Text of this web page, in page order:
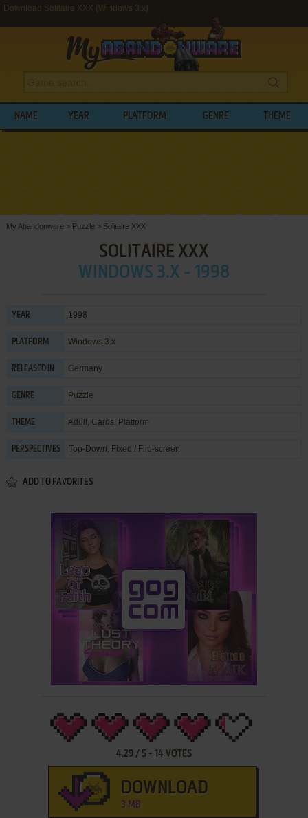
Download Solitaire XXX (Windows 3.x)
NAME YEAR PLATFORM GENRE THEME
My Abandonware > Puzzle > Solitaire XXX
SOLITAIRE XXX
WINDOWS 3.X - 1998
YEAR 1998
PLATFORM Windows 3.x
RELEASED IN Germany
GENRE Puzzle
THEME Adult, Cards, Platform
PERSPECTIVES Top-Down, Fixed / Flip-screen
ADD TO FAVORITES
4.29/ 5- 14 VOTES
DOWNLOAD
3 MB